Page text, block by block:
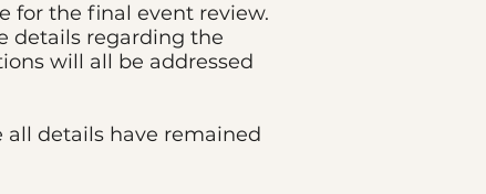
for the final event review.
details regarding the
will all be addressed
all details have remained